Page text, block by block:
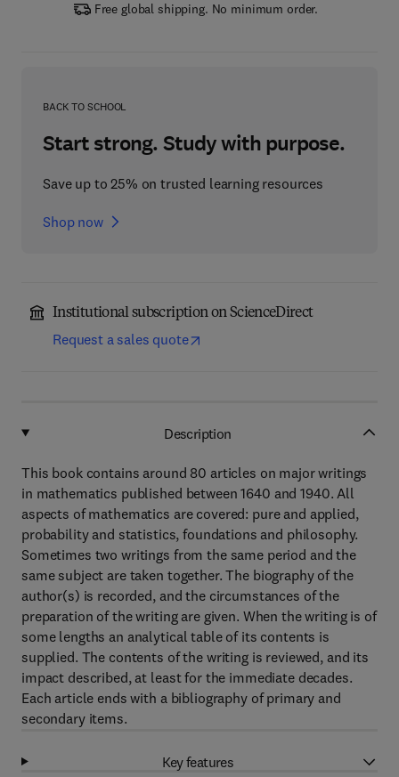
Free global shipping. No minimum order.
BACK TO SCHOOL
Start strong. Study with purpose.
Save up to 25% on trusted learning resources
Shop now
Institutional subscription on ScienceDirect
Request a sales quote
Description
This book contains around 80 articles on major writings
in mathematics published between 1640 and 1940. All
aspects of mathematics are covered: pure and applied,
probability and statistics, foundations and philosophy.
Sometimes two writings from the same period and the
same subject are taken together. The biography of the
author(s) is recorded, and the circumstances of the
preparation of the writing are given. When the writing is of
some lengths an analytical table of its contents is
supplied. The contents of the writing is reviewed, and its
impact described, at least for the immediate decades.
Each article ends with a bibliography of primary and
secondary items.
Key features